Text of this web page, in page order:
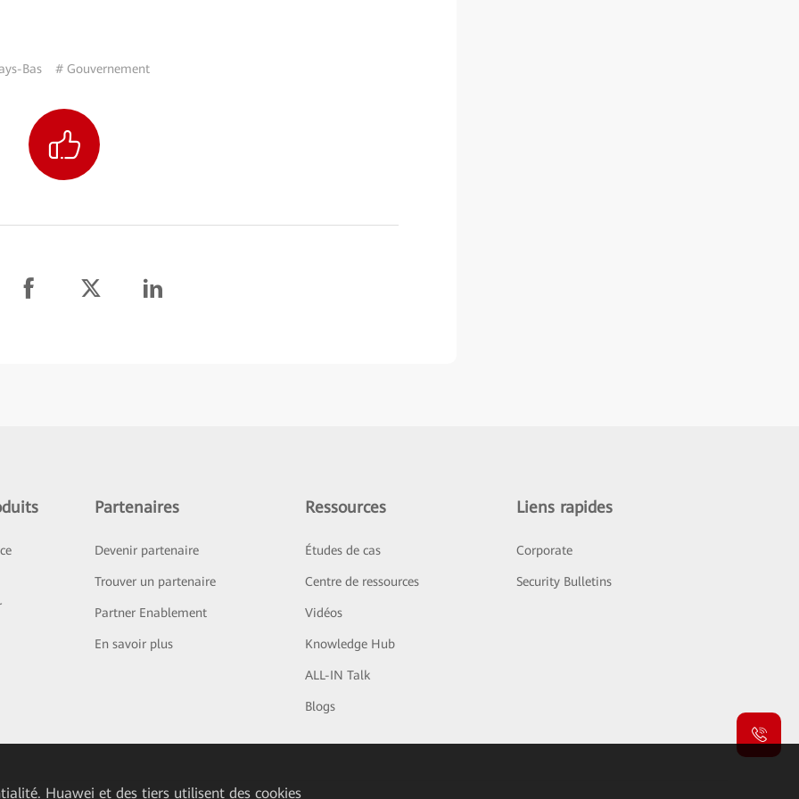
Bas # Gouvernement
Partenaires
Devenir partenaire
Trouver un partenaire
Partner Enablement
En savoir plus
Ressources
Études de cas
Centre de ressources
Vidéos
Knowledge Hub
ALL-IN Talk
Blogs
Liens rapides
Corporate
Security Bulletins
Huawei et des tiers utilisent des cookies